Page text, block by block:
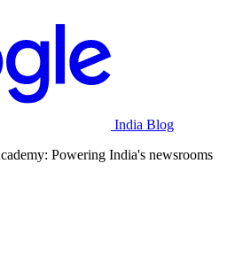
India Blog
Powering India's newsrooms